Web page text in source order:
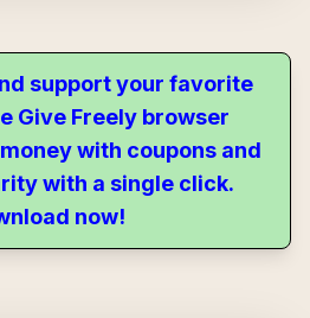
support your favorite
Give Freely browser
with coupons and
with a single click.
now!